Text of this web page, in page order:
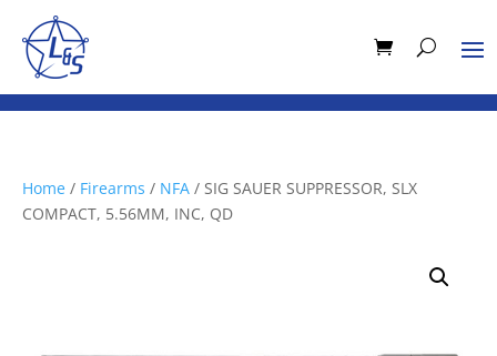
Home / Firearms / NFA / SIG SAUER SUPPRESSOR, SLX
COMPACT, 5.56MM, INC, QD